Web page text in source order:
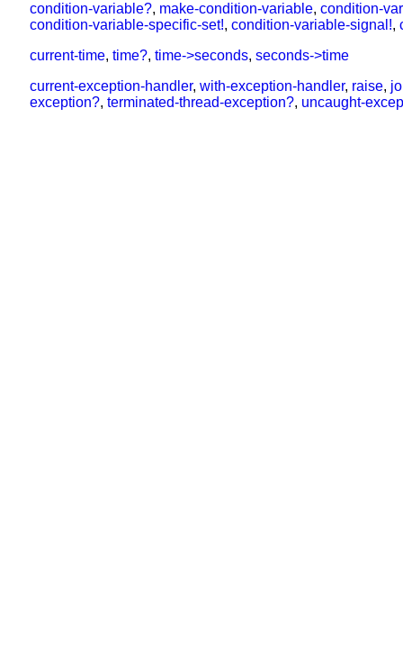
condition-variable?, make-condition-variable, condition-
condition-variable-specific-set!, condition-variable-signal!,
current-time, time?, time->seconds, seconds->time
current-exception-handler, with-exception-handler, raise,
exception?, terminated-thread-exception?, uncaught-